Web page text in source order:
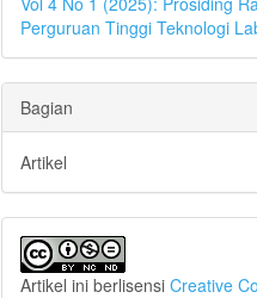
Perguruan Tinggi Teknologi
Bagian
Artikel
Artikel ini berlisensiCreative